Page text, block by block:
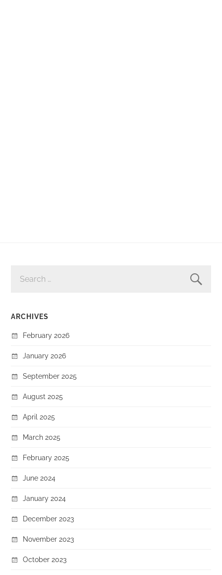
FOR:
ARCHIVES
February 2026
January 2026
September 2025
August 2025
April 2025
March 2025
February 2025
June 2024
January 2024
December 2023
November 2023
October 2023